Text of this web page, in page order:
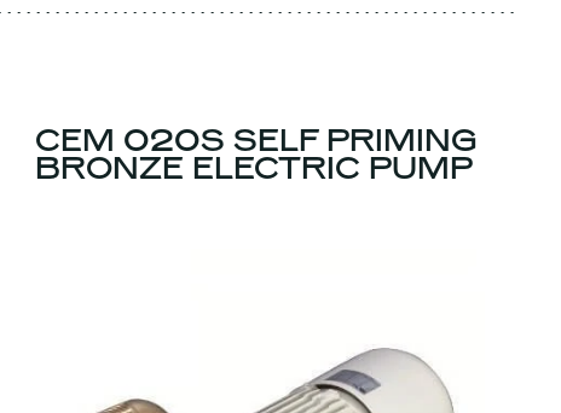
CEM 020S SELF PRIMING
BRONZE ELECTRIC PUMP